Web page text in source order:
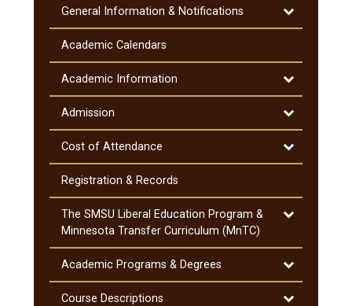
General Information &​ Notifications
Toggle
General
&​
Notifications
Academic Calendars
Academic Information
Toggle
Academic
Information
Admission
Toggle
Admission
Cost of Attendance
Toggle
Cost
Attendance
Registration &​ Records
The SMSU Liberal Education Program &​
Minnesota Transfer Curriculum (MnTC)
Toggle
SMSU
Liberal
Education
Program
Academic Programs &​ Degrees
Toggle
Academic
Programs
Course Descriptions
Toggle